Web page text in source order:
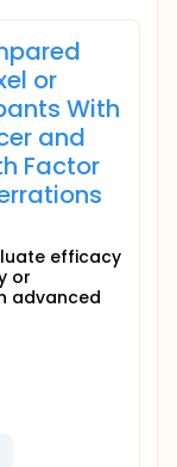
or
With
and
Factor
efficacy
or
advanced